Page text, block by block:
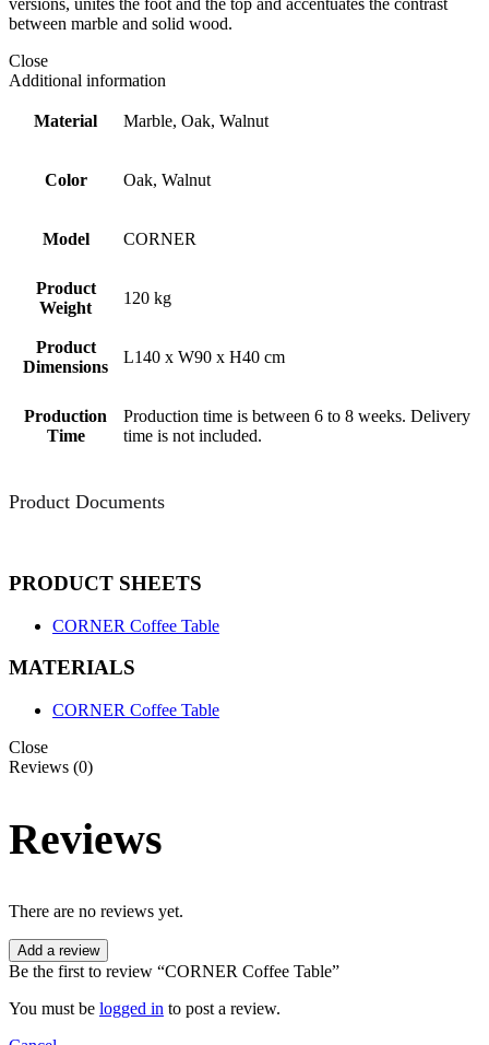
versions, unites the foot and the top and accentuates the contrast
between marble and solid wood.
Close
Additional information
Material Marble, Oak, Walnut
Color Oak, Walnut
Model CORNER
Product
Weight
120 kg
Product
Dimensions
L140 x W90 x H40 cm
Production
Time
Production time is between 6 to 8 weeks. Delivery
time is not included.
Product Documents
PRODUCT SHEETS
CORNER Coffee Table
MATERIALS
CORNER Coffee Table
Close
Reviews (0)
Reviews
There are no reviews yet.
Add a review
Be the first to review “CORNER Coffee Table”
You must be logged in to post a review.